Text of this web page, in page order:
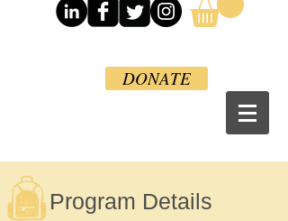
DONATE
Program Details